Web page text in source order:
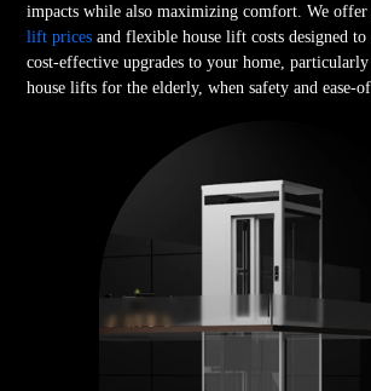
impacts while also maximizing comfort. We
lift prices and flexible house lift costs designed to
cost-effective upgrades to your home,
house lifts for the elderly, when safety and ease-